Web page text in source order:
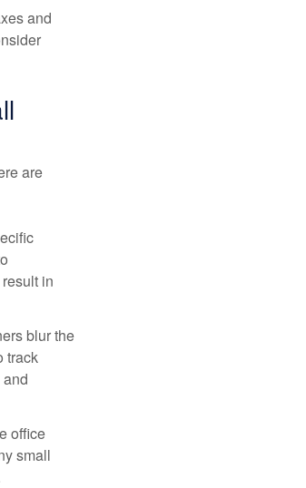
and
are
in
blur the
track
office
small